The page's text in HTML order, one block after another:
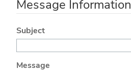
Message Information
Subject
Message